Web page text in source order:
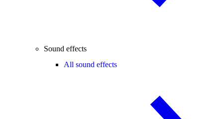
Sound effects
All sound effects